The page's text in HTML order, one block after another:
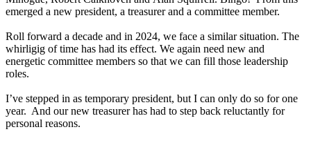
emerged a new president, a treasurer and a committee member.
Roll forward a decade and in 2024, we face a similar situation. The
whirligig of time has had its effect. We again need new and
energetic committee members so that we can fill those leadership
roles.
I’ve stepped in as temporary president, but I can only do so for one
year. And our new treasurer has had to step back reluctantly for
personal reasons.